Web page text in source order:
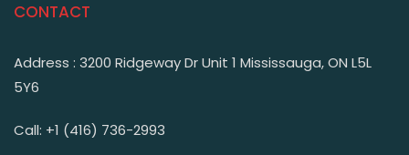
CONTACT
Address : 3200 Ridgeway Dr Unit 1 Mississauga, ON L5L
5Y6
Call: +1 (416) 736-2993